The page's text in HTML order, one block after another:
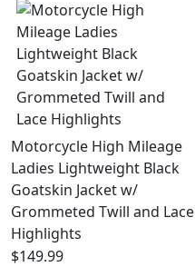
has
multiple
variants.
The
options
may
be
chosen
on
the
product
page
Motorcycle High Mileage
Ladies Lightweight Black
Goatskin Jacket w/
Grommeted Twill and Lace
Highlights
$149.99